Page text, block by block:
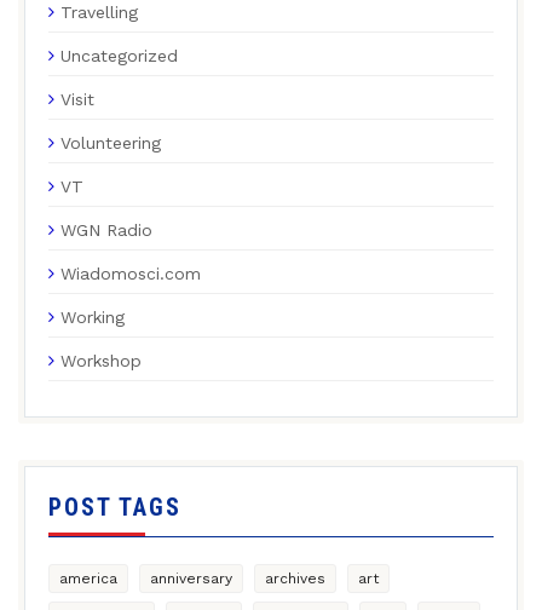
Travelling
Uncategorized
Visit
Volunteering
VT
WGN Radio
Wiadomosci.com
Working
Workshop
POST TAGS
america anniversary archives art